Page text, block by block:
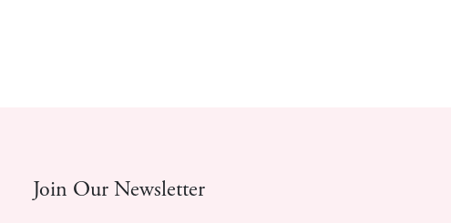
Join Our Newsletter